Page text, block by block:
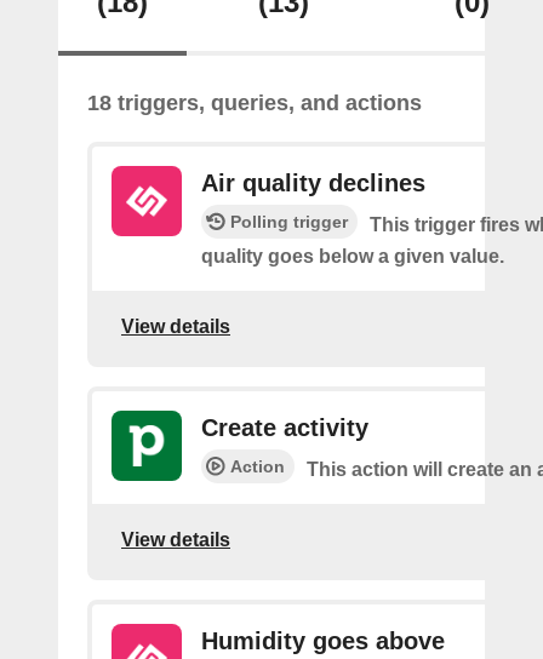
18 triggers, queries, and actions
Air quality declines
Polling trigger
This trigger fires
quality goes below a given value.
View details
Create activity
Action This action will create an
View details
Humidity goes above